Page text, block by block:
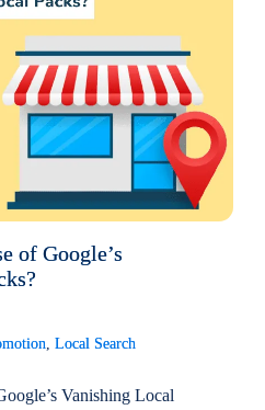
of Google’s
,Local Search
Vanishing Local